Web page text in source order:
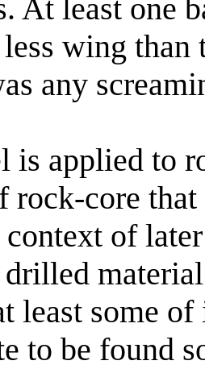
At least one
wing
any
is applied to
rock-core
context of
least some
to be found